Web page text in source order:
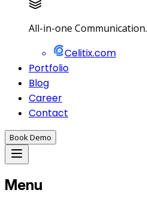
All-in-one Communication.
Celitix.com
Portfolio
Blog
Career
Contact
Book Demo
Menu